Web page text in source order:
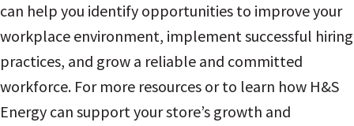
can help you identify opportunities to improve your
workplace environment, implement successful hiring
practices, and grow a reliable and committed
workforce. For more resources or to learn how H&S
Energy can support your store’s growth and